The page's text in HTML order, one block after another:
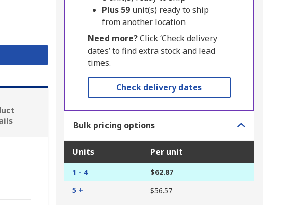
Plus 59 unit(s) ready to ship
from another location
Need more?Click ‘Check delivery
dates’ to find extra stock and lead
times.
Check delivery dates
Bulk pricing options
Units Per unit
1 - 4
$62.87
5 +
$56.57